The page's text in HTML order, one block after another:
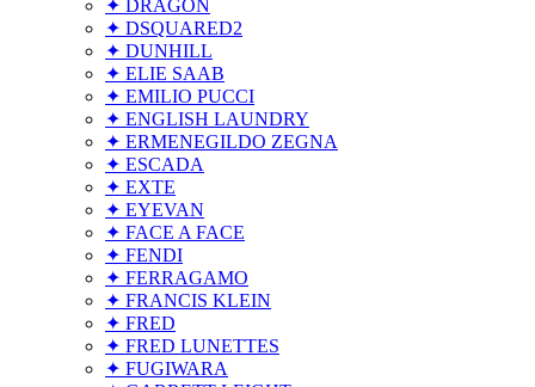
✦ DRAGON
✦ DSQUARED2
✦ DUNHILL
✦ ELIE SAAB
✦ EMILIO PUCCI
✦ ENGLISH LAUNDRY
✦ ERMENEGILDO ZEGNA
✦ ESCADA
✦ EXTE
✦ EYEVAN
✦ FACE A FACE
✦ FENDI
✦ FERRAGAMO
✦ FRANCIS KLEIN
✦ FRED
✦ FRED LUNETTES
✦ FUGIWARA